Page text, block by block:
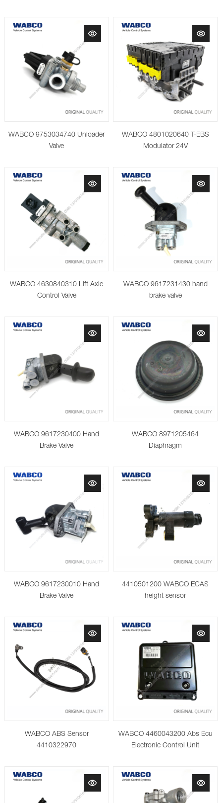
WABCO 9753034740 Unloader
Valve
WABCO 4801020640 T-EBS
Modulator 24V
WABCO 4630840310 Lift Axle
Control Valve
WABCO 9617231430 hand
brake valve
WABCO 9617230400 Hand
Brake Valve
WABCO 8971205464
Diaphragm
WABCO 9617230010 Hand
Brake Valve
4410501200 WABCO ECAS
height sensor
WABCO ABS Sensor
4410322970
WABCO 4460043200 Abs Ecu
Electronic Control Unit